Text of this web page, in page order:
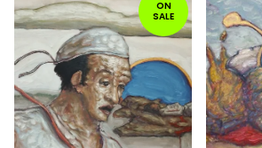
A
T
U
R
E
ON
SALE